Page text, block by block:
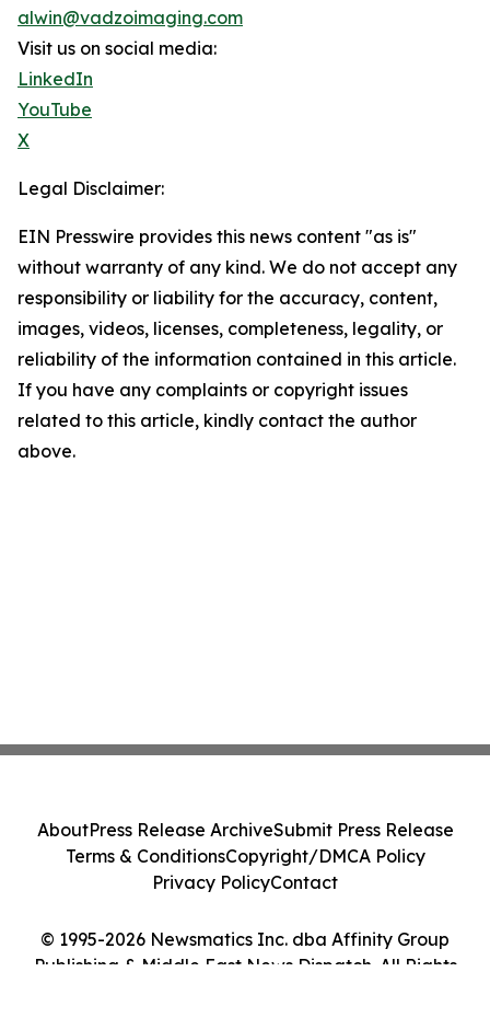
alwin@vadzoimaging.com
Visit us on social media:
LinkedIn
YouTube
X
Legal Disclaimer:
EIN Presswire provides this news content "as is"
without warranty of any kind. We do not accept any
responsibility or liability for the accuracy, content,
images, videos, licenses, completeness, legality, or
reliability of the information contained in this article.
If you have any complaints or copyright issues
related to this article, kindly contact the author
above.
© 1995-2026 Newsmatics Inc. dba Affinity Group
Publishing & Middle East News Dispatch. All Rights
AboutPress Release ArchiveSubmit Press Release
Terms & ConditionsCopyright/DMCA Policy
Privacy PolicyContact